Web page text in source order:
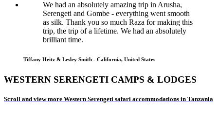
We had an absolutely amazing trip in Arusha,
Serengeti and Gombe - everything went smooth
as silk. Thank you so much Raza for making this
trip, the trip of a lifetime. We had an absolutely
brilliant time.
Tiffany Heitz & Lesley Smith - California, United States
WESTERN SERENGETI CAMPS & LODGES
Scroll and view more Western Serengeti safari accommodations in Tanzania